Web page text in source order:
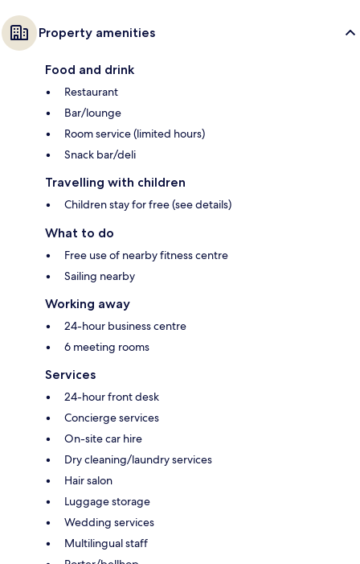
Property amenities
Food and drink
Restaurant
Bar/lounge
Room service (limited hours)
Snack bar/deli
Travelling with children
Children stay for free (see details)
What to do
Free use of nearby fitness centre
Sailing nearby
Working away
24-hour business centre
6 meeting rooms
Services
24-hour front desk
Concierge services
On-site car hire
Dry cleaning/laundry services
Hair salon
Luggage storage
Wedding services
Multilingual staff